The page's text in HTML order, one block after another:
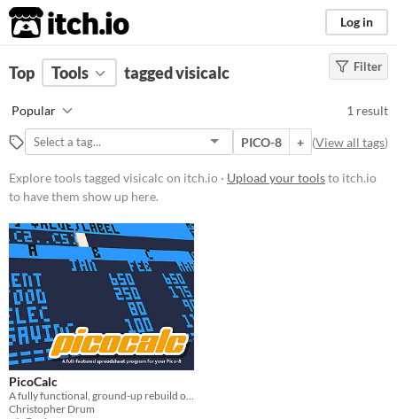
itch.io Log in
FILTER RESULTS (Clear)
visicalc
Suggest description for this tag
Platform
Windows
macOS
Price
Free
Filter
Top Tools tagged visicalc
Popular 1 result
PICO-8 + (View all tags)
Explore tools tagged visicalc on itch.io · Upload your toolsto itch.io
to have them show up here.
PicoCalc
A fully functional, ground-up rebuild of 1979's VisiCalc, for Pico-8
Christopher Drum